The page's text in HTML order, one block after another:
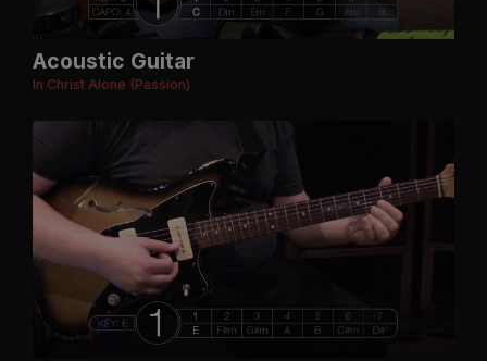
Acoustic Guitar
In Christ Alone (Passion)